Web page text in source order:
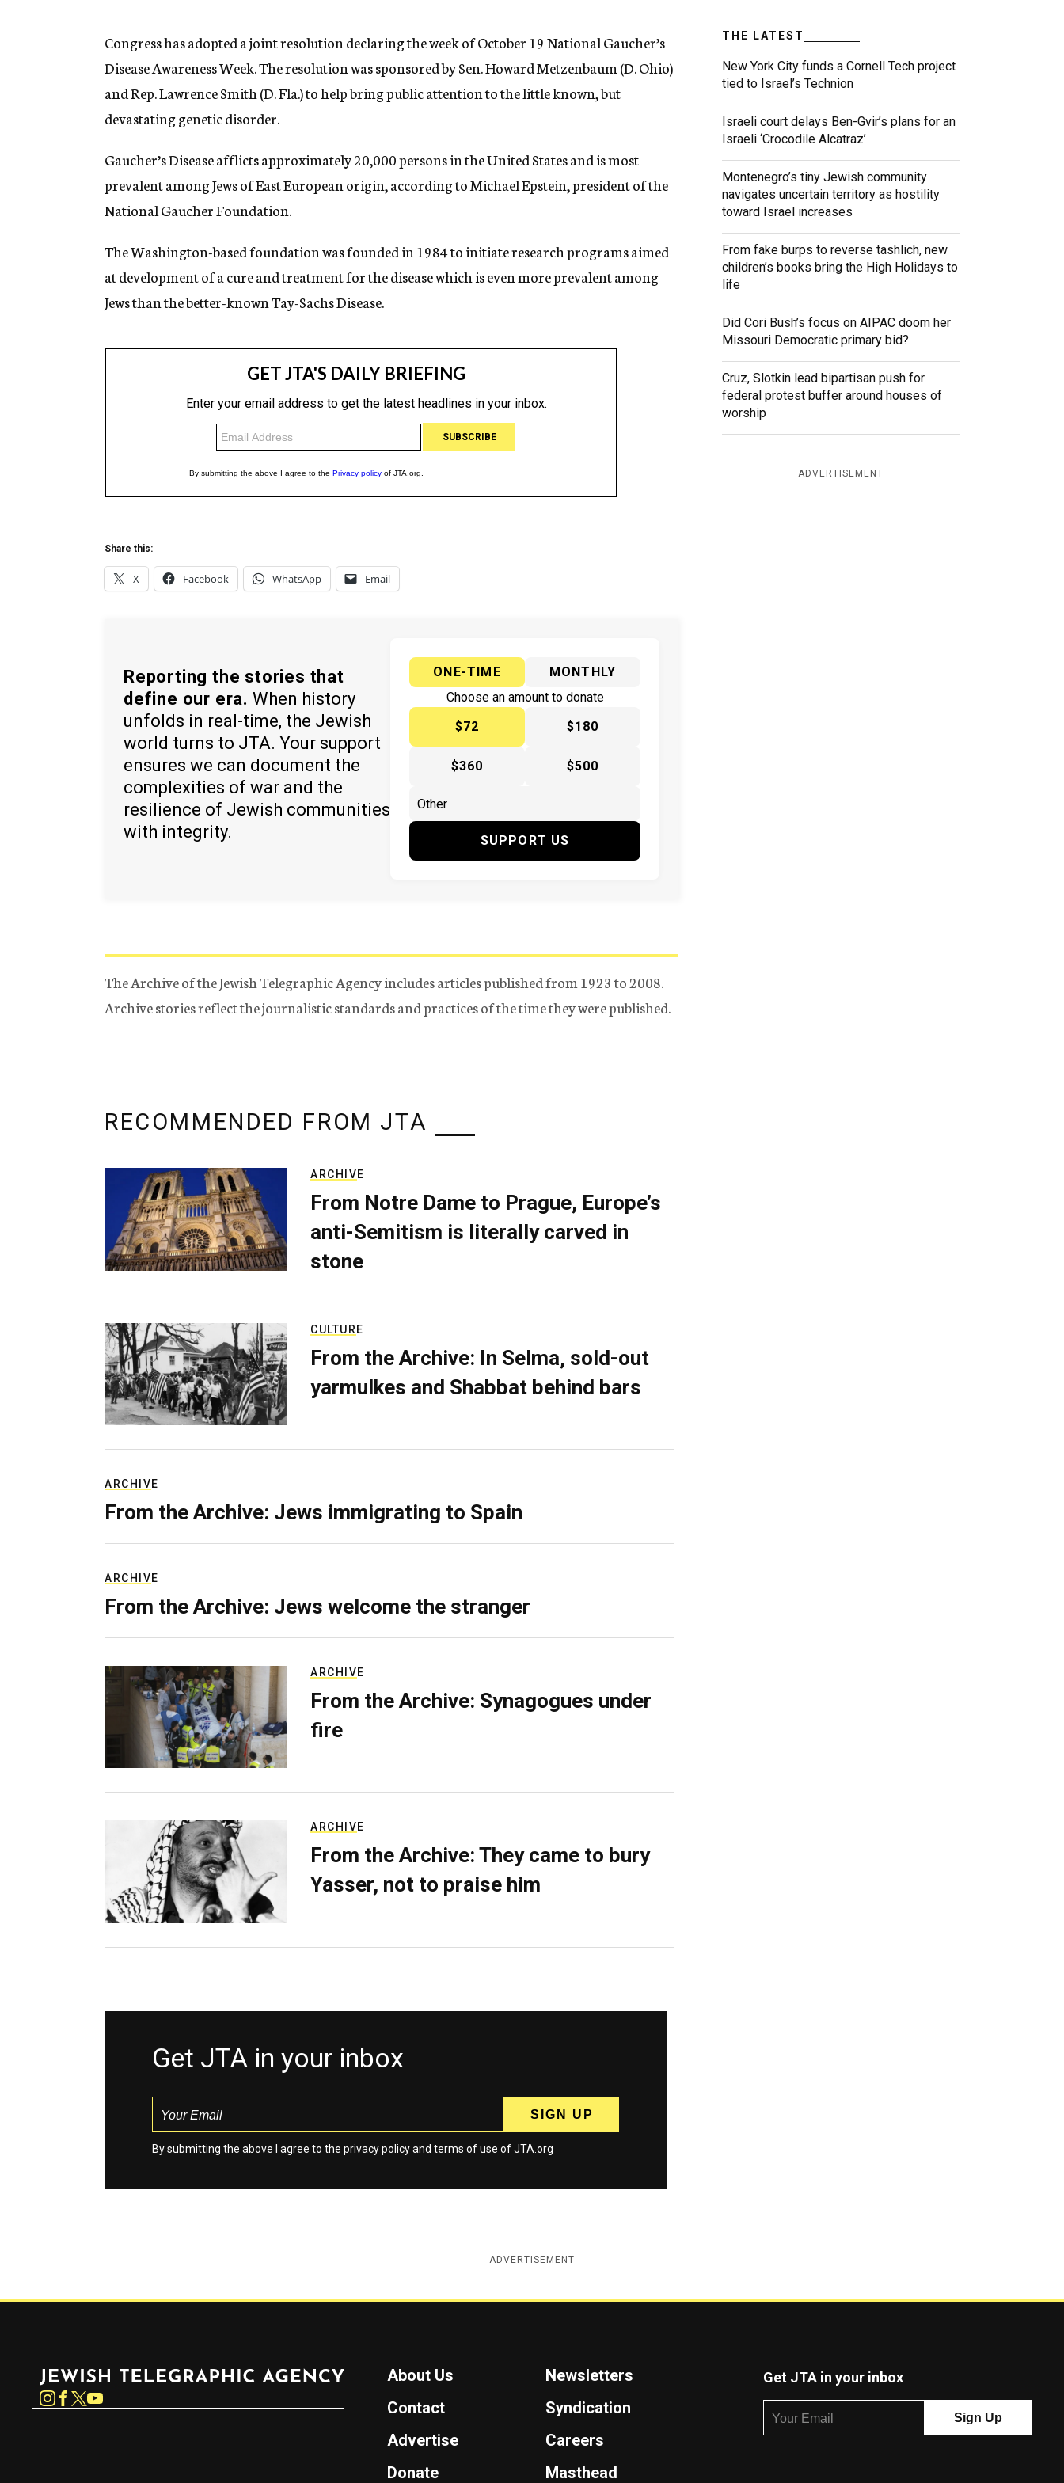
n
y
Congress has adopted a joint resolution declaring the week of October 19 National Gaucher’s
Disease Awareness Week. The resolution was sponsored by Sen. Howard Metzenbaum (D. Ohio)
and Rep. Lawrence Smith (D. Fla.) to help bring public attention to the little known, but
devastating genetic disorder.
Gaucher’s Disease afflicts approximately 20,000 persons in the United States and is most
prevalent among Jews of East European origin, according to Michael Epstein, president of the
National Gaucher Foundation.
The Washington-based foundation was founded in 1984 to initiate research programs aimed
at development of a cure and treatment for the disease which is even more prevalent among
Jews than the better-known Tay-Sachs Disease.
Share this:
X Facebook WhatsApp Email
Reporting the stories that
define our era. When history
unfolds in real-time, the Jewish
world turns to JTA. Your support
ensures we can document the
complexities of war and the
resilience of Jewish communities
with integrity.
ONE-TIME
MONTHLY
Choose an amount to donate
$72
$180
$360 $500
SUPPORT US
The Archive of the Jewish Telegraphic Agency includes articles published from 1923 to 2008.
Archive stories reflect the journalistic standards and practices of the time they were published.
THE LATEST
New York City funds a Cornell Tech project
tied to Israel’s Technion
Israeli court delays Ben-Gvir’s plans for an
Israeli ‘Crocodile Alcatraz’
Montenegro’s tiny Jewish community
navigates uncertain territory as hostility
toward Israel increases
From fake burps to reverse tashlich, new
children’s books bring the High Holidays to
life
Did Cori Bush’s focus on AIPAC doom her
Missouri Democratic primary bid?
Cruz, Slotkin lead bipartisan push for
federal protest buffer around houses of
worship
ADVERTISEMENT
RECOMMENDED FROM JTA
ARCHIVE
From Notre Dame to Prague, Europe’s
anti-Semitism is literally carved in
stone
CULTURE
From the Archive: In Selma, sold-out
yarmulkes and Shabbat behind bars
ARCHIVE
From the Archive: Jews immigrating to Spain
ARCHIVE
From the Archive: Jews welcome the stranger
ARCHIVE
From the Archive: Synagogues under
fire
ARCHIVE
From the Archive: They came to bury
Yasser, not to praise him
Get JTA in your inbox
By submitting the above I agree to the privacy policyand terms of use of JTA.org
ADVERTISEMENT
Instagram
About Us
Newsletters
Contact
Syndication
Advertise
Careers
Donate
Masthead
Get JTA in your inbox